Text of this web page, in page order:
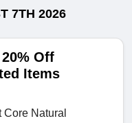
7TH 2026
Off
Items
Natural